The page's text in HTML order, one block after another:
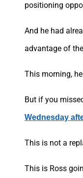
positioning
And he had
advantage of
This morning,
But if you
Wednesday
This is not a
This is Ross